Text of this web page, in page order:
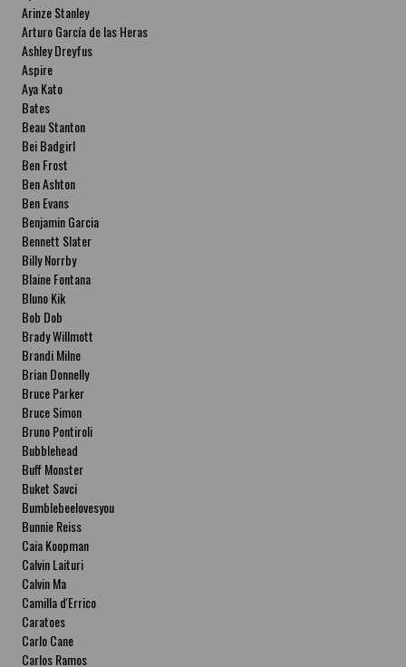
Arinze Stanley
Arturo García de las Heras
Ashley Dreyfus
Aspire
Aya Kato
Bates
Beau Stanton
Bei Badgirl
Ben Frost
Ben Ashton
Ben Evans
Benjamin Garcia
Bennett Slater
Billy Norrby
Blaine Fontana
Bluno Kik
Bob Dob
Brady Willmott
Brandi Milne
Brian Donnelly
Bruce Parker
Bruce Simon
Bruno Pontiroli
Bubblehead
Buff Monster
Buket Savci
Bumblebeelovesyou
Bunnie Reiss
Caia Koopman
Calvin Laituri
Calvin Ma
Camilla d'Errico
Caratoes
Carlo Cane
Carlos Ramos